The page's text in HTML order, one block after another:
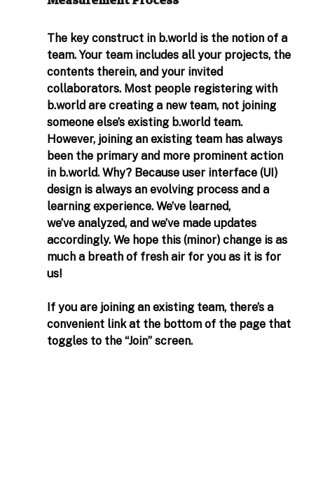
The key construct in b.world is the notion of a
team. Your team includes all your projects, the
contents therein, and your invited
collaborators. Most people registering with
b.world are creating a new team, not joining
someone else’s existing b.world team.
However, joining an existing team has always
been the primary and more prominent action
in b.world. Why? Because user interface (UI)
design is always an evolving process and a
learning experience. We’ve learned,
we’ve analyzed, and we’ve made updates
accordingly. We hope this (minor) change is as
much a breath of fresh air for you as it is for
us!
If you are joining an existing team, there’s a
convenient link at the bottom of the page that
toggles to the “Join” screen.